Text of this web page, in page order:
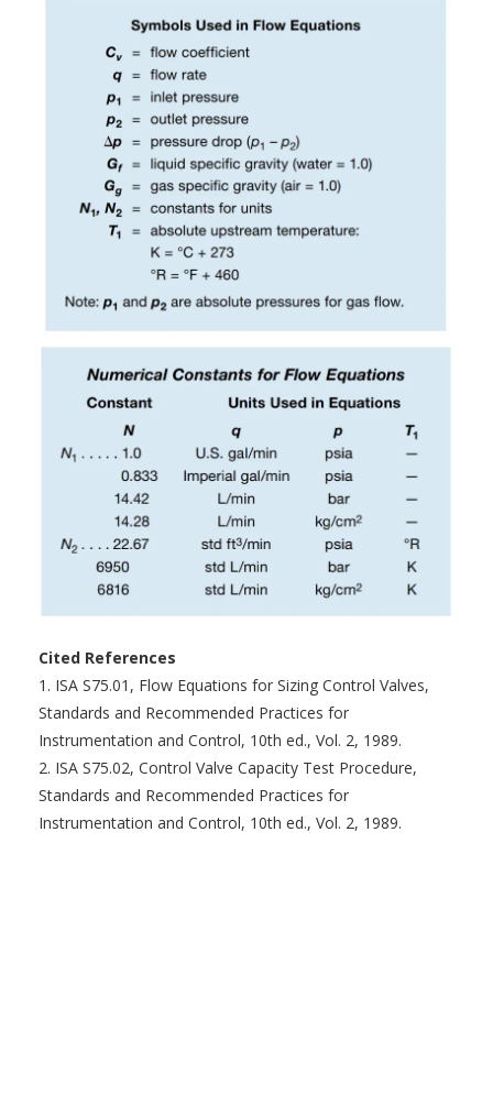
Cited References
1. ISA S75.01, Flow Equations for Sizing Control Valves,
Standards and Recommended Practices for
Instrumentation and Control, 10th ed., Vol. 2, 1989.
2. ISA S75.02, Control Valve Capacity Test Procedure,
Standards and Recommended Practices for
Instrumentation and Control, 10th ed., Vol. 2, 1989.